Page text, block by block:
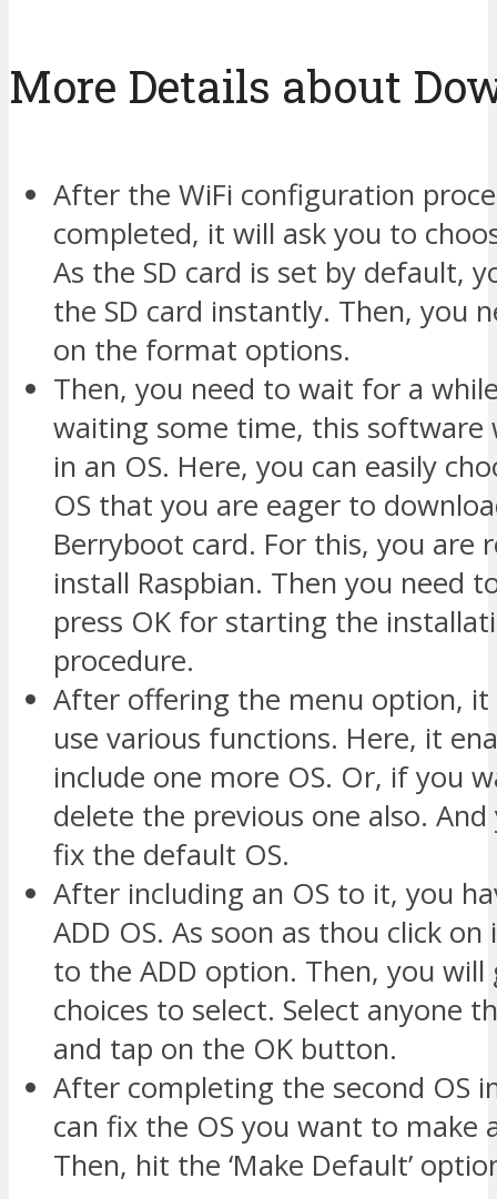
More Details about
After the WiFi configuration
completed, it will ask you to
As the SD card is set by default,
the SD card instantly. Then, you
on the format options.
Then, you need to wait for a
waiting some time, this software
in an OS. Here, you can easily
OS that you are eager to
Berryboot card. For this, you are
install Raspbian. Then you need
press OK for starting the
procedure.
After offering the menu option, it
use various functions. Here, it
include one more OS. Or, if you
delete the previous one also. And
fix the default OS.
After including an OS to it, you
ADD OS. As soon as thou click
to the ADD option. Then, you will
choices to select. Select anyone
and tap on the OK button.
After completing the second OS
can fix the OS you want to make
Then, hit the ‘Make Default’